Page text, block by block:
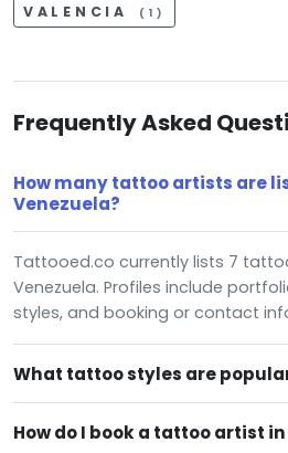
VALENCIA (1)
Frequently Asked
How many tattoo artists are
Venezuela?
Tattooed.co currently lists 7
Venezuela. Profiles include
styles, and booking or contact
What tattoo styles are
How do I book a tattoo artist